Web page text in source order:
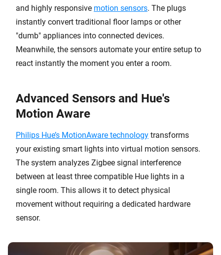
and highly responsive motion sensors. The plugs
instantly convert traditional floor lamps or other
"dumb" appliances into connected devices.
Meanwhile, the sensors automate your entire setup to
react instantly the moment you enter a room.
Advanced Sensors and Hue's
Motion Aware
Philips Hue’s MotionAware technology transforms
your existing smart lights into virtual motion sensors.
The system analyzes Zigbee signal interference
between at least three compatible Hue lights in a
single room. This allows it to detect physical
movement without requiring a dedicated hardware
sensor.